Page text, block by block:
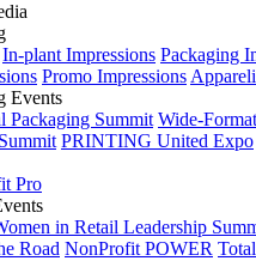
In-plant Impressions Packaging
Promo Impressions
Events
Packaging Summit Wide-
PRINTING United Expo
Pro
in Retail Leadership
Road NonProfit POWER